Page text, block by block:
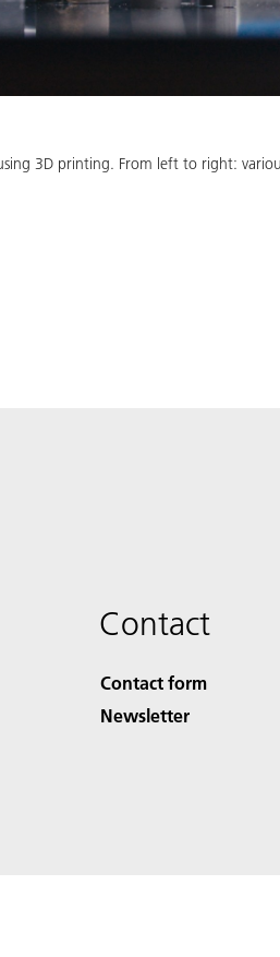
3D printing. From left to right:
Contact
Contact form
Newsletter